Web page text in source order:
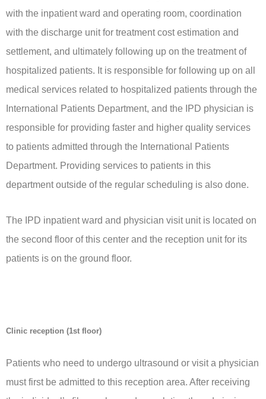
with the inpatient ward and operating room, coordination
with the discharge unit for treatment cost estimation and
settlement, and ultimately following up on the treatment of
hospitalized patients. It is responsible for following up on all
medical services related to hospitalized patients through the
International Patients Department, and the IPD physician is
responsible for providing faster and higher quality services
to patients admitted through the International Patients
Department. Providing services to patients in this
department outside of the regular scheduling is also done.
The IPD inpatient ward and physician visit unit is located on
the second floor of this center and the reception unit for its
patients is on the ground floor.
Clinic reception (1st floor)
Patients who need to undergo ultrasound or visit a physician
must first be admitted to this reception area. After receiving